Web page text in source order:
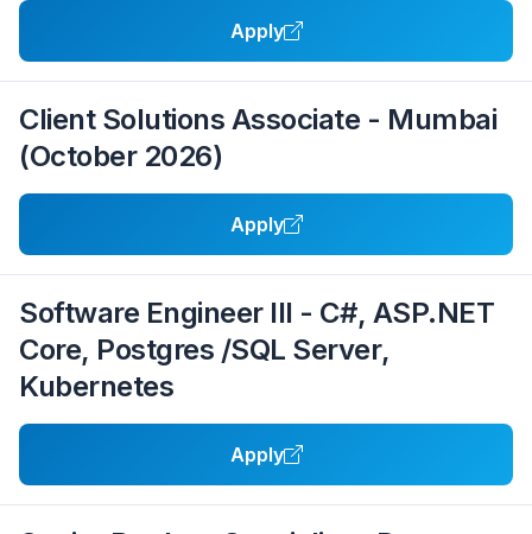
Apply
Client Solutions Associate - Mumbai
(October 2026)
Apply
Software Engineer III - C#, ASP.NET
Core, Postgres /SQL Server,
Kubernetes
Apply